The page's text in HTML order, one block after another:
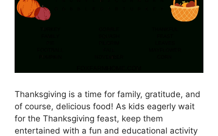
Thanksgiving is a time for family, gratitude, and
of course, delicious food! As kids eagerly wait
for the Thanksgiving feast, keep them
entertained with a fun and educational activity